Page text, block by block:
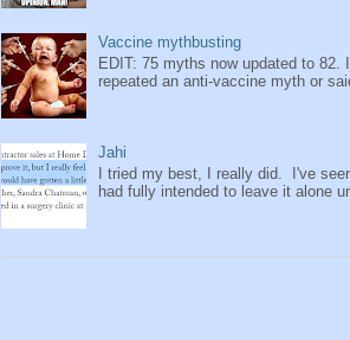
Vaccine mythbusting
EDIT: 75 myths now updated to
repeated an anti-vaccine myth or
Jahi
I tried my best, I really did. I've
had fully intended to leave it alone